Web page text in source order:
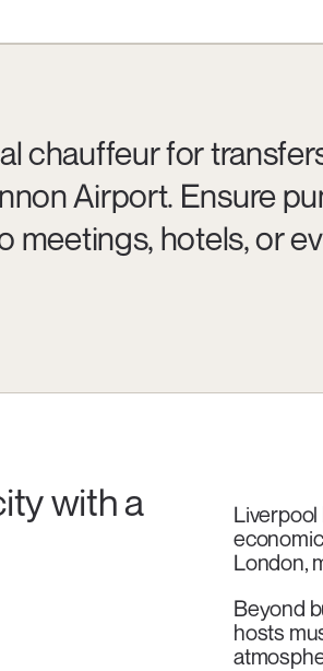
chauffeur for
Airport. Ensure
meetings, hotels, or
with a
Liverpool
London,
Beyond
hosts